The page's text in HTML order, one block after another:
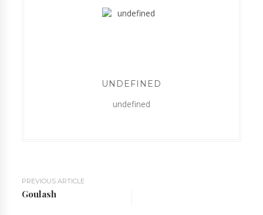
UNDEFINED
undefined
PREVIOUS ARTICLE
Goulash